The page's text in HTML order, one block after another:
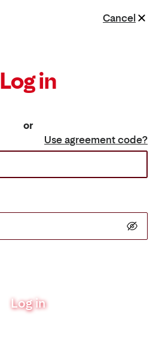
Log in
or
Use agreement code?
Log in
Cancel